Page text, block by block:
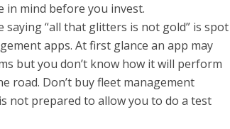
in mind before you invest.
“all that glitters is not gold” is spot
apps. At first glance an app may
but you don’t know how it will perform
road. Don’t buy fleet management
not prepared to allow you to do a test